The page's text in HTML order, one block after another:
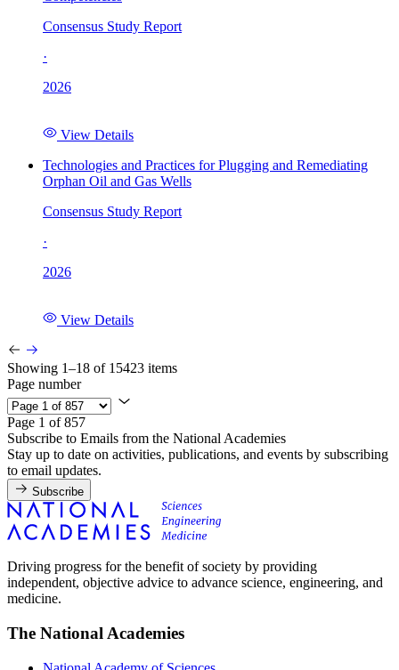
Consensus Study Report
·
2026
View Details
Technologies and Practices for Plugging and Remediating
Orphan Oil and Gas Wells
Consensus Study Report
·
2026
View Details
Showing 1–18 of 15423 items
Page number
Page 1 of 857
Subscribe to Emails from the National Academies
Stay up to date on activities, publications, and events by subscribing
to email updates.
Subscribe
Driving progress for the benefit of society by providing
independent, objective advice to advance science, engineering, and
medicine.
The National Academies